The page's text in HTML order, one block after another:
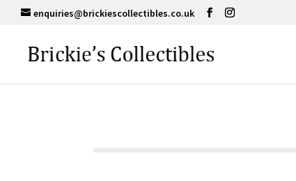
enquiries@brickiescollectibles.co.uk